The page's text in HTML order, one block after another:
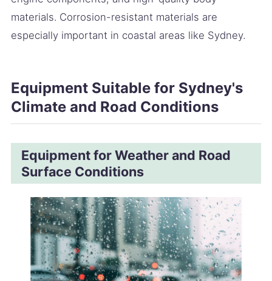
materials. Corrosion-resistant materials are
especially important in coastal areas like Sydney.
Equipment Suitable for Sydney's
Climate and Road Conditions
Equipment for Weather and Road
Surface Conditions